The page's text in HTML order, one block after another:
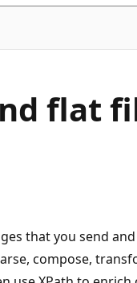
flat
that you send and
compose,